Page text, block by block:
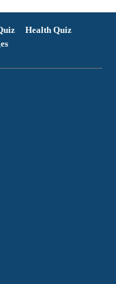
Health Quiz